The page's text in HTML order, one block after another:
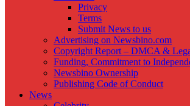
Privacy
Terms
Submit News to us
Advertising on Newsbino.com
Copyright Report – DMCA &
Funding, Commitment to
Newsbino Ownership
Publishing Code of Conduct
News